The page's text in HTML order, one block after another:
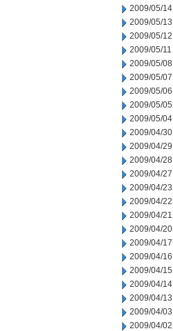
2009/05/14
2009/05/13
2009/05/12
2009/05/11
2009/05/08
2009/05/07
2009/05/06
2009/05/05
2009/05/04
2009/04/30
2009/04/29
2009/04/28
2009/04/27
2009/04/23
2009/04/22
2009/04/21
2009/04/20
2009/04/17
2009/04/16
2009/04/15
2009/04/14
2009/04/13
2009/04/03
2009/04/02